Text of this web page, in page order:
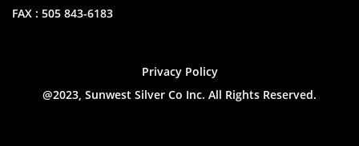
FAX : 505 843-6183
Privacy Policy
@2023, Sunwest Silver Co Inc. All Rights Reserved.